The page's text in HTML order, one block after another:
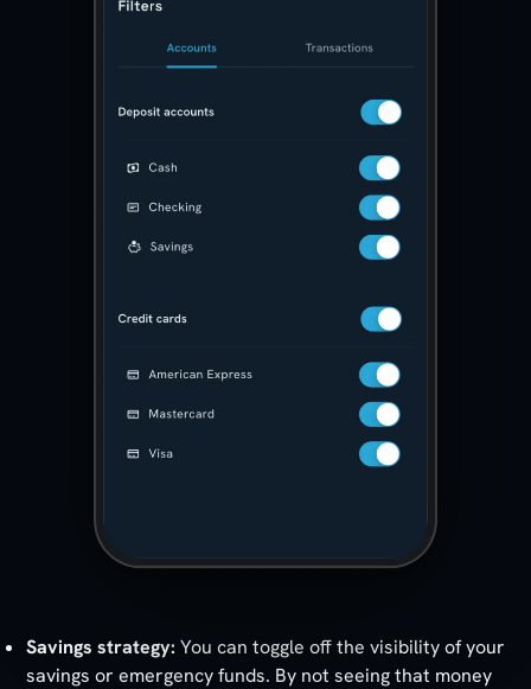
Savings strategy: You can toggle off the visibility of your
savings or emergency funds. By not seeing that money